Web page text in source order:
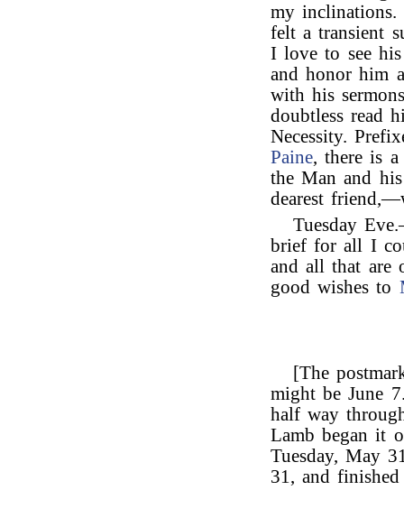
my
felt a transient
I love to see
and honor him
with his
doubtless read
Necessity.
Paine, there is
the Man and
dearest
Tuesday
brief for all I
and all that are
good wishes to
[The
might be June
half way
Lamb began it
Tuesday, May
31, and